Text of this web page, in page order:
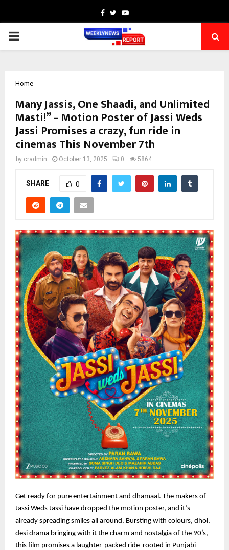
Facebook
TwitterYoutube
PRIMARY
Home
Many Jassis, One Shaadi, and Unlimited
Masti!” – Motion Poster of Jassi Weds
Jassi Promises a crazy, fun ride in
cinemas This November 7th
by cradmin October 13, 2025 0 5864
SHARE 0
Get ready for pure entertainment and dhamaal. The makers of
Jassi Weds Jassi have dropped the motion poster, and it’s
already spreading smiles all around. Bursting with colours, dhol,
desi drama bringing with it the charm and nostalgia of the 90’s,
this film promises a laughter-packed ride rooted in Punjabi